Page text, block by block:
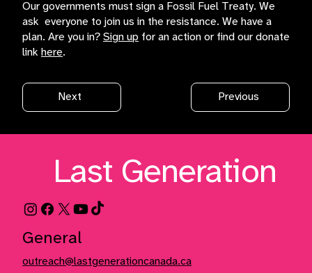
Our governments must sign a Fossil Fuel Treaty. We
ask everyone to join us in the resistance. We have a
plan. Are you in? Sign up for an action or find our donate
link here.
Previous
Next
Last Generation
outreach@lastgenerationcanada.ca
General